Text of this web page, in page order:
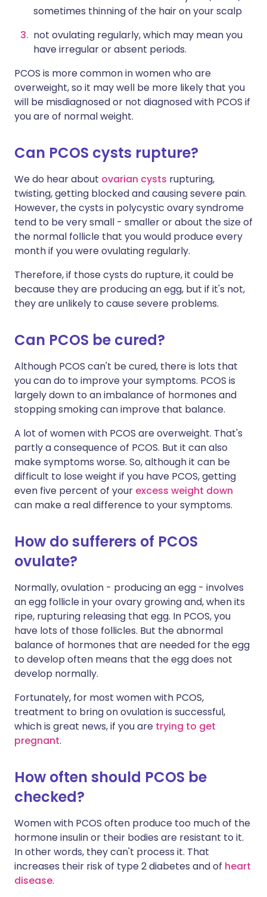
sometimes thinning of the hair on your scalp
not ovulating regularly, which may mean you
have irregular or absent periods.
PCOS is more common in women who are
overweight, so it may well be more likely that you
will be misdiagnosed or not diagnosed with PCOS if
you are of normal weight.
Can PCOS cysts rupture?
We do hear about ovarian cysts rupturing,
twisting, getting blocked and causing severe pain.
However, the cysts in polycystic ovary syndrome
tend to be very small - smaller or about the size of
the normal follicle that you would produce every
month if you were ovulating regularly.
Therefore, if those cysts do rupture, it could be
because they are producing an egg, but if it's not,
they are unlikely to cause severe problems.
Can PCOS be cured?
Although PCOS can't be cured, there is lots that
you can do to improve your symptoms. PCOS is
largely down to an imbalance of hormones and
stopping smoking can improve that balance.
A lot of women with PCOS are overweight. That's
partly a consequence of PCOS. But it can also
make symptoms worse. So, although it can be
difficult to lose weight if you have PCOS, getting
even five percent of your excess weight down
can make a real difference to your symptoms.
How do sufferers of PCOS
ovulate?
Normally, ovulation - producing an egg - involves
an egg follicle in your ovary growing and, when its
ripe, rupturing releasing that egg. In PCOS, you
have lots of those follicles. But the abnormal
balance of hormones that are needed for the egg
to develop often means that the egg does not
develop normally.
Fortunately, for most women with PCOS,
treatment to bring on ovulation is successful,
which is great news, if you are trying to get
pregnant.
How often should PCOS be
checked?
Women with PCOS often produce too much of the
hormone insulin or their bodies are resistant to it.
In other words, they can't process it. That
increases their risk of type 2 diabetes and of heart
disease.